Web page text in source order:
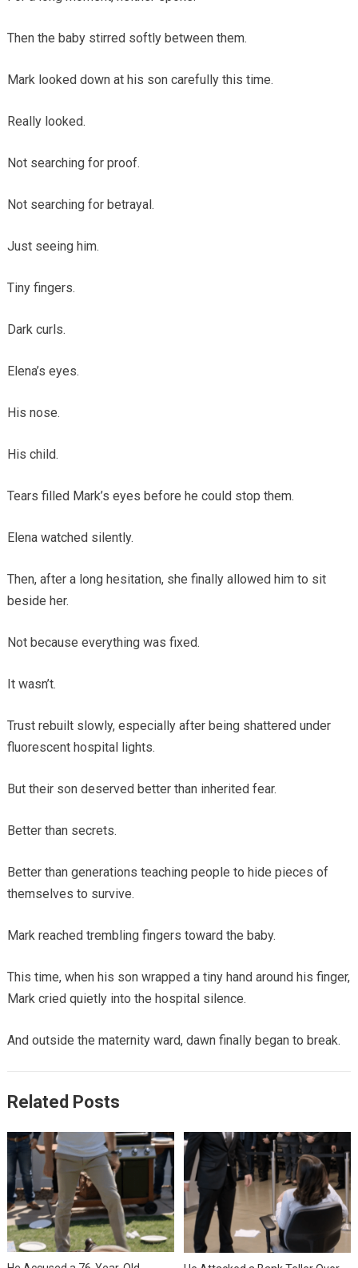
Then the baby stirred softly between them.
Mark looked down at his son carefully this time.
Really looked.
Not searching for proof.
Not searching for betrayal.
Just seeing him.
Tiny fingers.
Dark curls.
Elena’s eyes.
His nose.
His child.
Tears filled Mark’s eyes before he could stop them.
Elena watched silently.
Then, after a long hesitation, she finally allowed him to sit
beside her.
Not because everything was fixed.
It wasn’t.
Trust rebuilt slowly, especially after being shattered under
fluorescent hospital lights.
But their son deserved better than inherited fear.
Better than secrets.
Better than generations teaching people to hide pieces of
themselves to survive.
Mark reached trembling fingers toward the baby.
This time, when his son wrapped a tiny hand around his finger,
Mark cried quietly into the hospital silence.
And outside the maternity ward, dawn finally began to break.
Related Posts